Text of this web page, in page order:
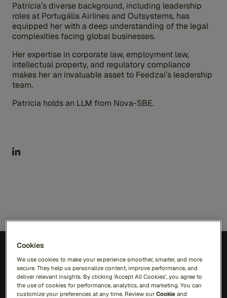
Patrícia’s diverse background, including leadership
roles at Portugália Airlines and Outsystems, has
equipped her with a deep understanding of the legal
complexities facing global businesses.
Her expertise in corporate law, employment law,
intellectual property, and regulatory compliance
makes her an invaluable asset to Feedzai’s leadership
team.
Patrícia holds an LLM from Nova-SBE.
EN
Solutions
Cookies
We use cookies to make your experience smoother, smarter, and more
secure. They help us personalize content, improve performance, and
deliver relevant insights. By clicking 'Accept All Cookies', you agree to
the use of cookies for performance, analytics, and marketing. You can
customize your preferences at any time. Review ourCookie and